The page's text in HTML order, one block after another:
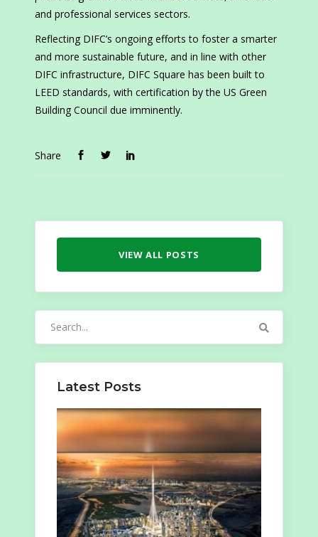
and professional services sectors.
Reflecting DIFC’s ongoing efforts to foster a smarter
and more sustainable future, and in line with other
DIFC infrastructure, DIFC Square has been built to
LEED standards, with certification by the US Green
Building Council due imminently.
Share
VIEW ALL POSTS
Latest Posts